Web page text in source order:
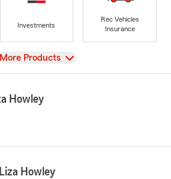
Investments
Rec Vehicles
Insurance
View
More Products
Howley
Howley